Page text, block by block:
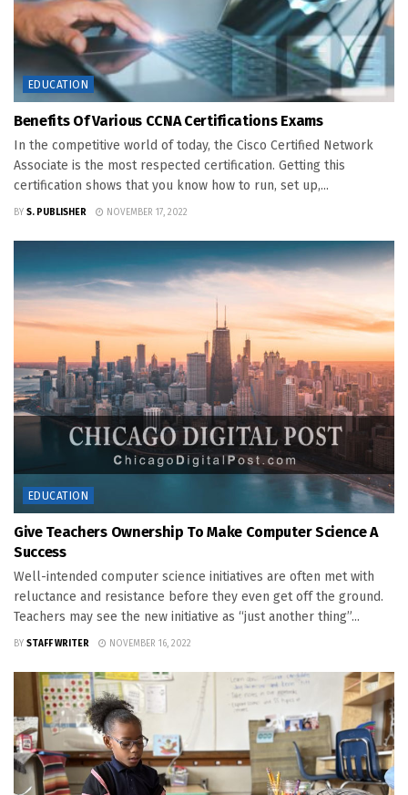
EDUCATION
Benefits Of Various CCNA Certifications Exams
In the competitive world of today, the Cisco Certified Network
Associate is the most respected certification. Getting this
certification shows that you know how to run, set up,...
BY S. PUBLISHER NOVEMBER 17, 2022
EDUCATION
Give Teachers Ownership To Make Computer Science A
Success
Well-intended computer science initiatives are often met with
reluctance and resistance before they even get off the ground.
Teachers may see the new initiative as “just another thing”...
BY STAFF WRITER NOVEMBER 16, 2022